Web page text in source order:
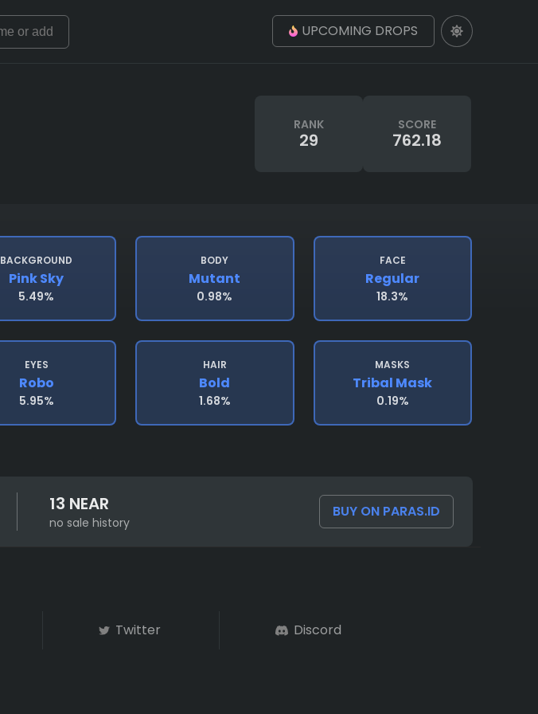
UPCOMING DROPS
RANK
29
SCORE
762.18
BACKGROUND
Pink Sky
5.49%
BODY
Mutant
0.98%
FACE
Regular
18.3%
EYES
Robo
5.95%
HAIR
Bold
1.68%
MASKS
Tribal Mask
0.19%
13 NEAR
no sale history
BUY ON PARAS.ID
Twitter Discord